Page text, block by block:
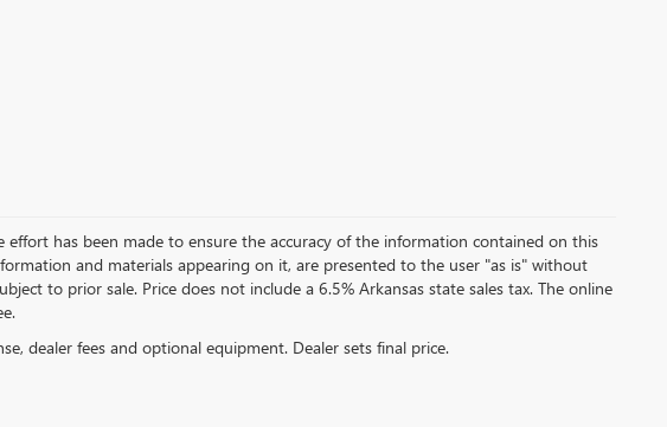
effort has been made to ensure the accuracy of the information contained on this
and materials appearing on it, are presented to the user "as is" without
to prior sale. Price does not include a 6.5% Arkansas state sales tax. The online
dealer fees and optional equipment. Dealer sets final price.